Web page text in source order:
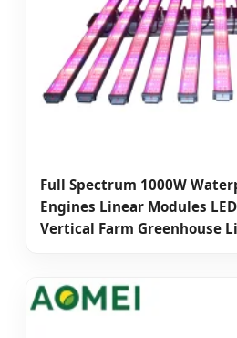
Full Spectrum 1000W
Engines Linear Modules
Vertical Farm Greenhouse